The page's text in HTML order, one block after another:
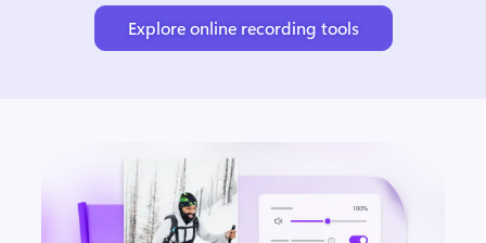
Explore online recording tools